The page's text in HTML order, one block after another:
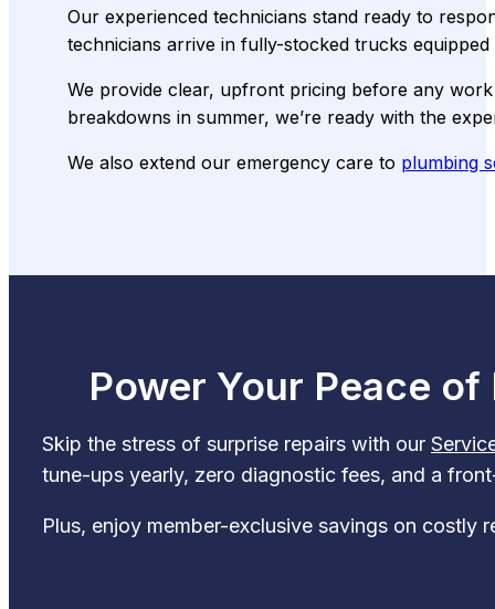
Our experienced technicians stand ready to
technicians arrive in fully-stocked trucks
We provide clear, upfront pricing before any
breakdowns in summer, we’re ready with the
We also extend our emergency care to plumbing
Power Your Peace
Skip the stress of surprise repairs with our
tune-ups yearly, zero diagnostic fees, and a
Plus, enjoy member-exclusive savings on costly